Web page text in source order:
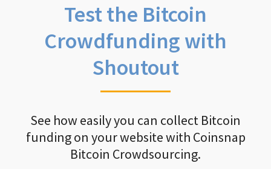
Test the Bitcoin
Crowdfunding with
Shoutout
See how easily you can collect Bitcoin
funding on your website with Coinsnap
Bitcoin Crowdsourcing.